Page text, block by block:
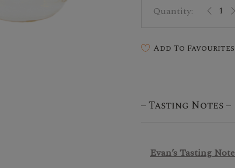
Add To Favourites
Tasting Notes
Evan’s Tasting Note